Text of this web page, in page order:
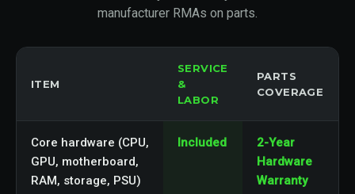
manufacturer RMAs on parts.
ITEM
SERVICE
&
LABOR
PARTS
COVERAGE
Core hardware (CPU,
GPU, motherboard,
RAM, storage, PSU)
Included
2-Year
Hardware
Warranty